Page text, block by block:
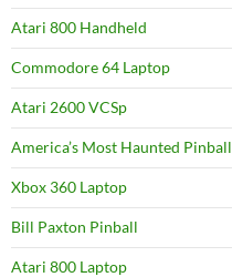
Atari 800 Handheld
Commodore 64 Laptop
Atari 2600 VCSp
America’s Most Haunted Pinball
Xbox 360 Laptop
Bill Paxton Pinball
Atari 800 Laptop